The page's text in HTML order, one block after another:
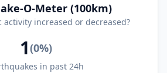
O-Meter (100km)
activity increased or decreased?
1(0%)
in past 24h